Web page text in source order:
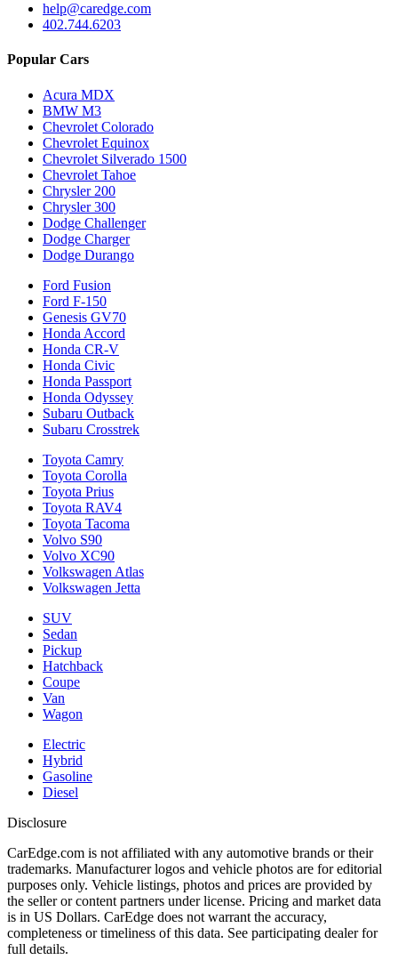
help@caredge.com
402.744.6203
Popular Cars
Acura MDX
BMW M3
Chevrolet Colorado
Chevrolet Equinox
Chevrolet Silverado 1500
Chevrolet Tahoe
Chrysler 200
Chrysler 300
Dodge Challenger
Dodge Charger
Dodge Durango
Ford Fusion
Ford F-150
Genesis GV70
Honda Accord
Honda CR-V
Honda Civic
Honda Passport
Honda Odyssey
Subaru Outback
Subaru Crosstrek
Toyota Camry
Toyota Corolla
Toyota Prius
Toyota RAV4
Toyota Tacoma
Volvo S90
Volvo XC90
Volkswagen Atlas
Volkswagen Jetta
SUV
Sedan
Pickup
Hatchback
Coupe
Van
Wagon
Electric
Hybrid
Gasoline
Diesel
Disclosure
CarEdge.com is not affiliated with any automotive brands or their
trademarks. Manufacturer logos and vehicle photos are for editorial
purposes only. Vehicle listings, photos and prices are provided by
the seller or content partners under license. Pricing and market data
is in US Dollars. CarEdge does not warrant the accuracy,
completeness or timeliness of this data. See participating dealer for
full details.